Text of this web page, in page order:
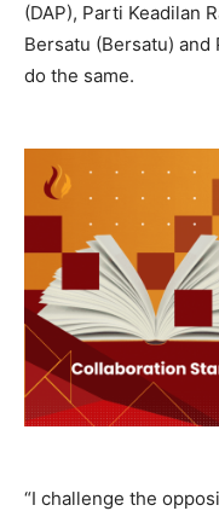
(DAP), Parti Keadilan
Bersatu (Bersatu) and
do the same.
“I challenge the